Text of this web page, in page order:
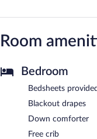
Room
Bedroom
Bedsheets provided
Blackout drapes
Down comforter
Free crib